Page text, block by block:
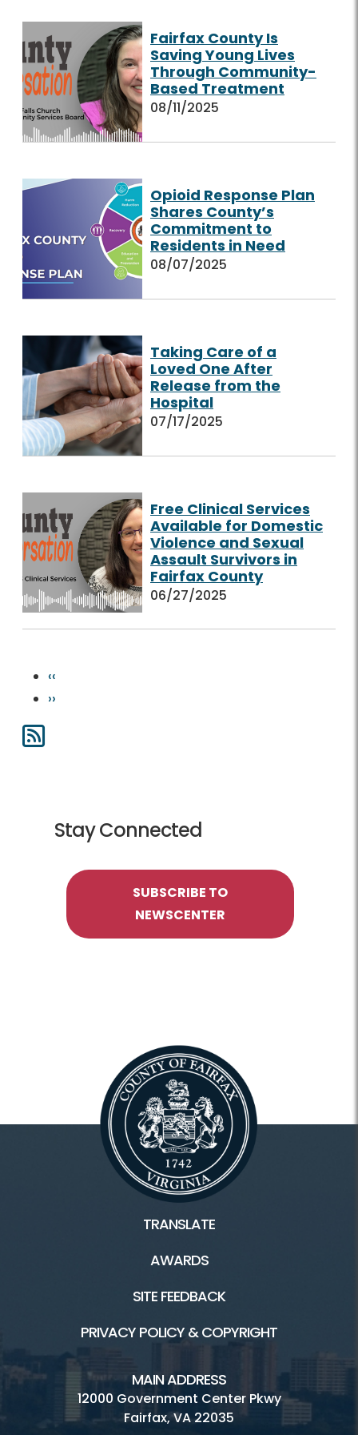
Fairfax County Is
Saving Young Lives
Through Community-
Based Treatment
08/11/2025
Opioid Response Plan
Shares County’s
Commitment to
Residents in Need
08/07/2025
Taking Care of a
Loved One After
Release from the
Hospital
07/17/2025
Free Clinical Services
Available for Domestic
Violence and Sexual
Assault Survivors in
Fairfax County
06/27/2025
Pagination
Previous page
‹‹
Next page
››
Stay Connected
SUBSCRIBE TO
NEWSCENTER
TRANSLATE
AWARDS
SITE FEEDBACK
PRIVACY POLICY & COPYRIGHT
MAIN ADDRESS
12000 Government Center Pkwy
Fairfax, VA 22035